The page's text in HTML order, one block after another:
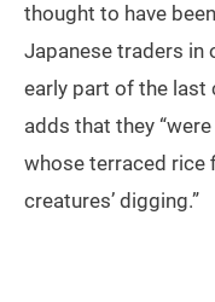
thought to have
Japanese traders in
early part of the last
adds that they
whose terraced rice
creatures’ digging.”